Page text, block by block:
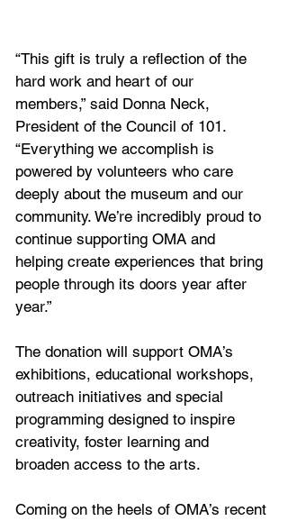
“This gift is truly a reflection of the
hard work and heart of our
members,” said Donna Neck,
President of the Council of 101.
“Everything we accomplish is
powered by volunteers who care
deeply about the museum and our
community. We’re incredibly proud to
continue supporting OMA and
helping create experiences that bring
people through its doors year after
year.”
The donation will support OMA’s
exhibitions, educational workshops,
outreach initiatives and special
programming designed to inspire
creativity, foster learning and
broaden access to the arts.
Coming on the heels of OMA’s recent